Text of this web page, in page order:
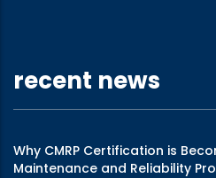
recent news
Why CMRP Certification is
Maintenance and Reliability